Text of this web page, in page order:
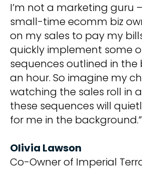
I’m not a marketing guru
small-time ecomm biz
on my sales to pay my
quickly implement some
sequences outlined in
an hour. So imagine my
watching the sales roll in
these sequences will
for me in the background.”
Olivia Lawson
Co-Owner of Imperial